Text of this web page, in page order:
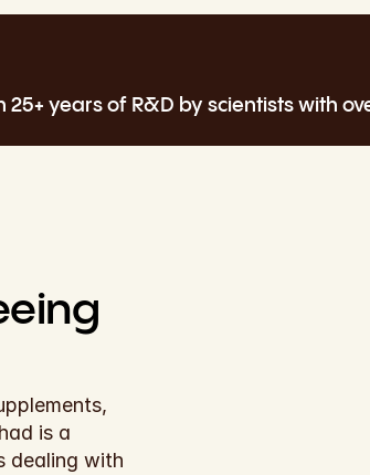
25+ years of R&D by scientists with
dealing with